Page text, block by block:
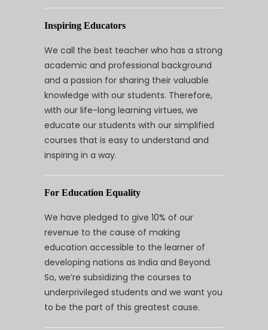
Inspiring Educators
We call the best teacher who has a strong
academic and professional background
and a passion for sharing their valuable
knowledge with our students. Therefore,
with our life-long learning virtues, we
educate our students with our simplified
courses that is easy to understand and
inspiring in a way.
For Education Equality
We have pledged to give 10% of our
revenue to the cause of making
education accessible to the learner of
developing nations as India and Beyond.
So, we’re subsidizing the courses to
underprivileged students and we want you
to be the part of this greatest cause.